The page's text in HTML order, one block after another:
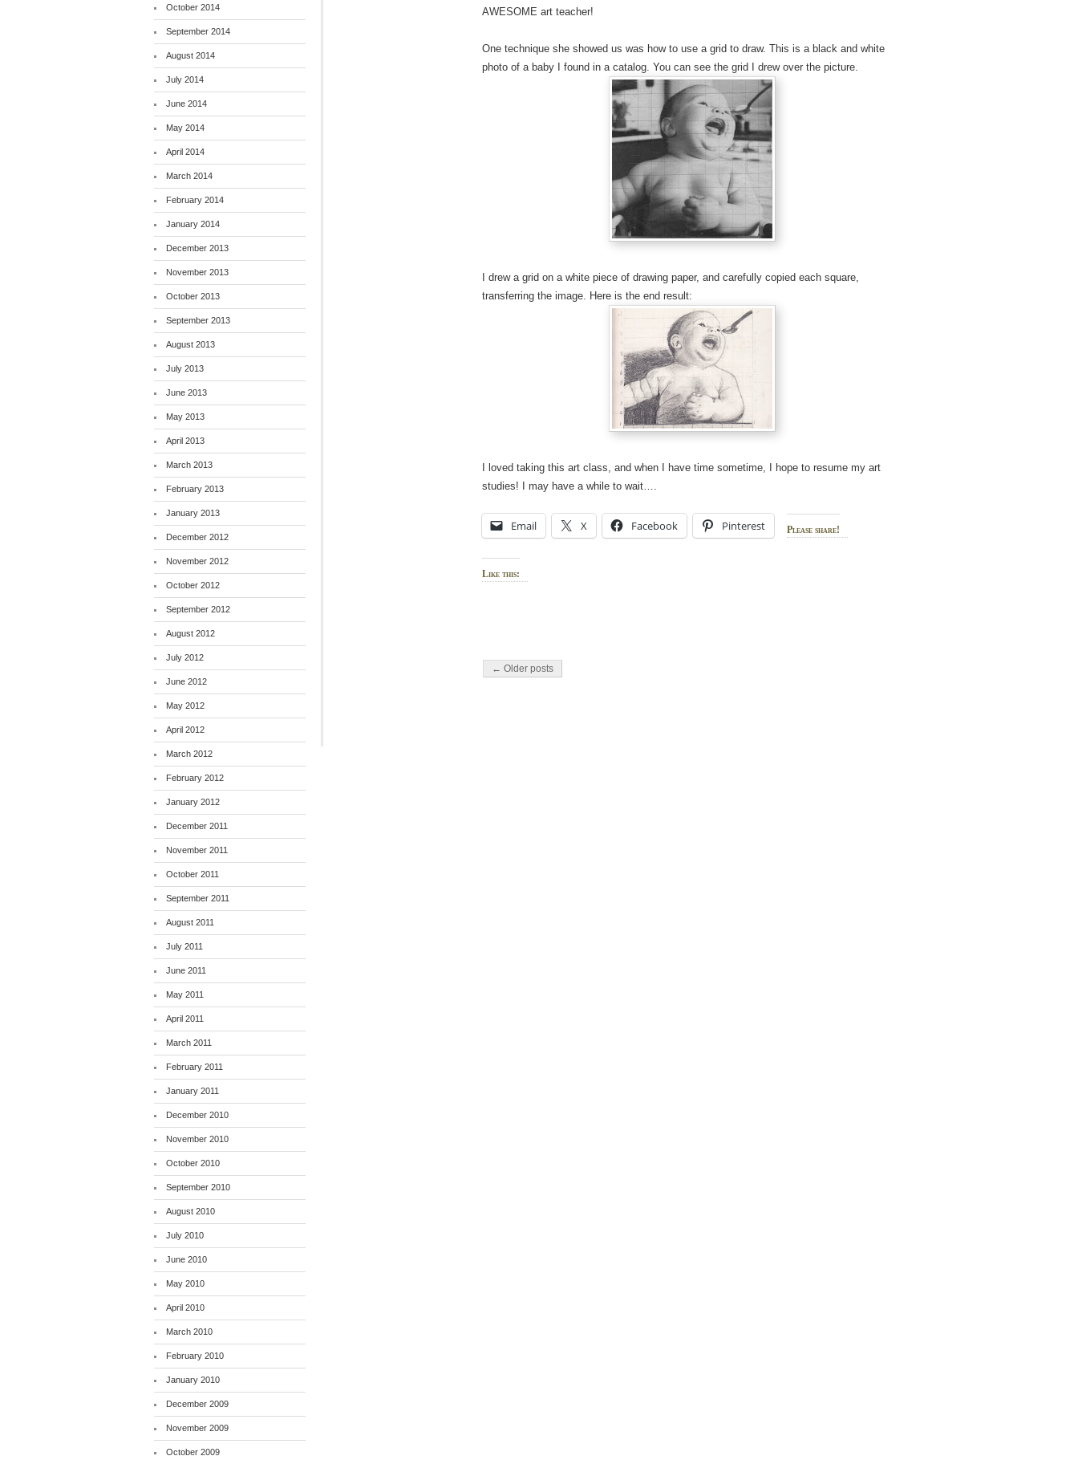
AWESOME art teacher!
One technique she showed us was how to use a grid to draw. This is a black and white
photo of a baby I found in a catalog. You can see the grid I drew over the picture.
I drew a grid on a white piece of drawing paper, and carefully copied each square,
transferring the image. Here is the end result:
I loved taking this art class, and when I have time sometime, I hope to resume my art
studies! I may have a while to wait….
Please share!
Email X Facebook Pinterest
Like this:
← Older posts
October 2014
September 2014
August 2014
July 2014
June 2014
May 2014
April 2014
March 2014
February 2014
January 2014
December 2013
November 2013
October 2013
September 2013
August 2013
July 2013
June 2013
May 2013
April 2013
March 2013
February 2013
January 2013
December 2012
November 2012
October 2012
September 2012
August 2012
July 2012
June 2012
May 2012
April 2012
March 2012
February 2012
January 2012
December 2011
November 2011
October 2011
September 2011
August 2011
July 2011
June 2011
May 2011
April 2011
March 2011
February 2011
January 2011
December 2010
November 2010
October 2010
September 2010
August 2010
July 2010
June 2010
May 2010
April 2010
March 2010
February 2010
January 2010
December 2009
November 2009
October 2009